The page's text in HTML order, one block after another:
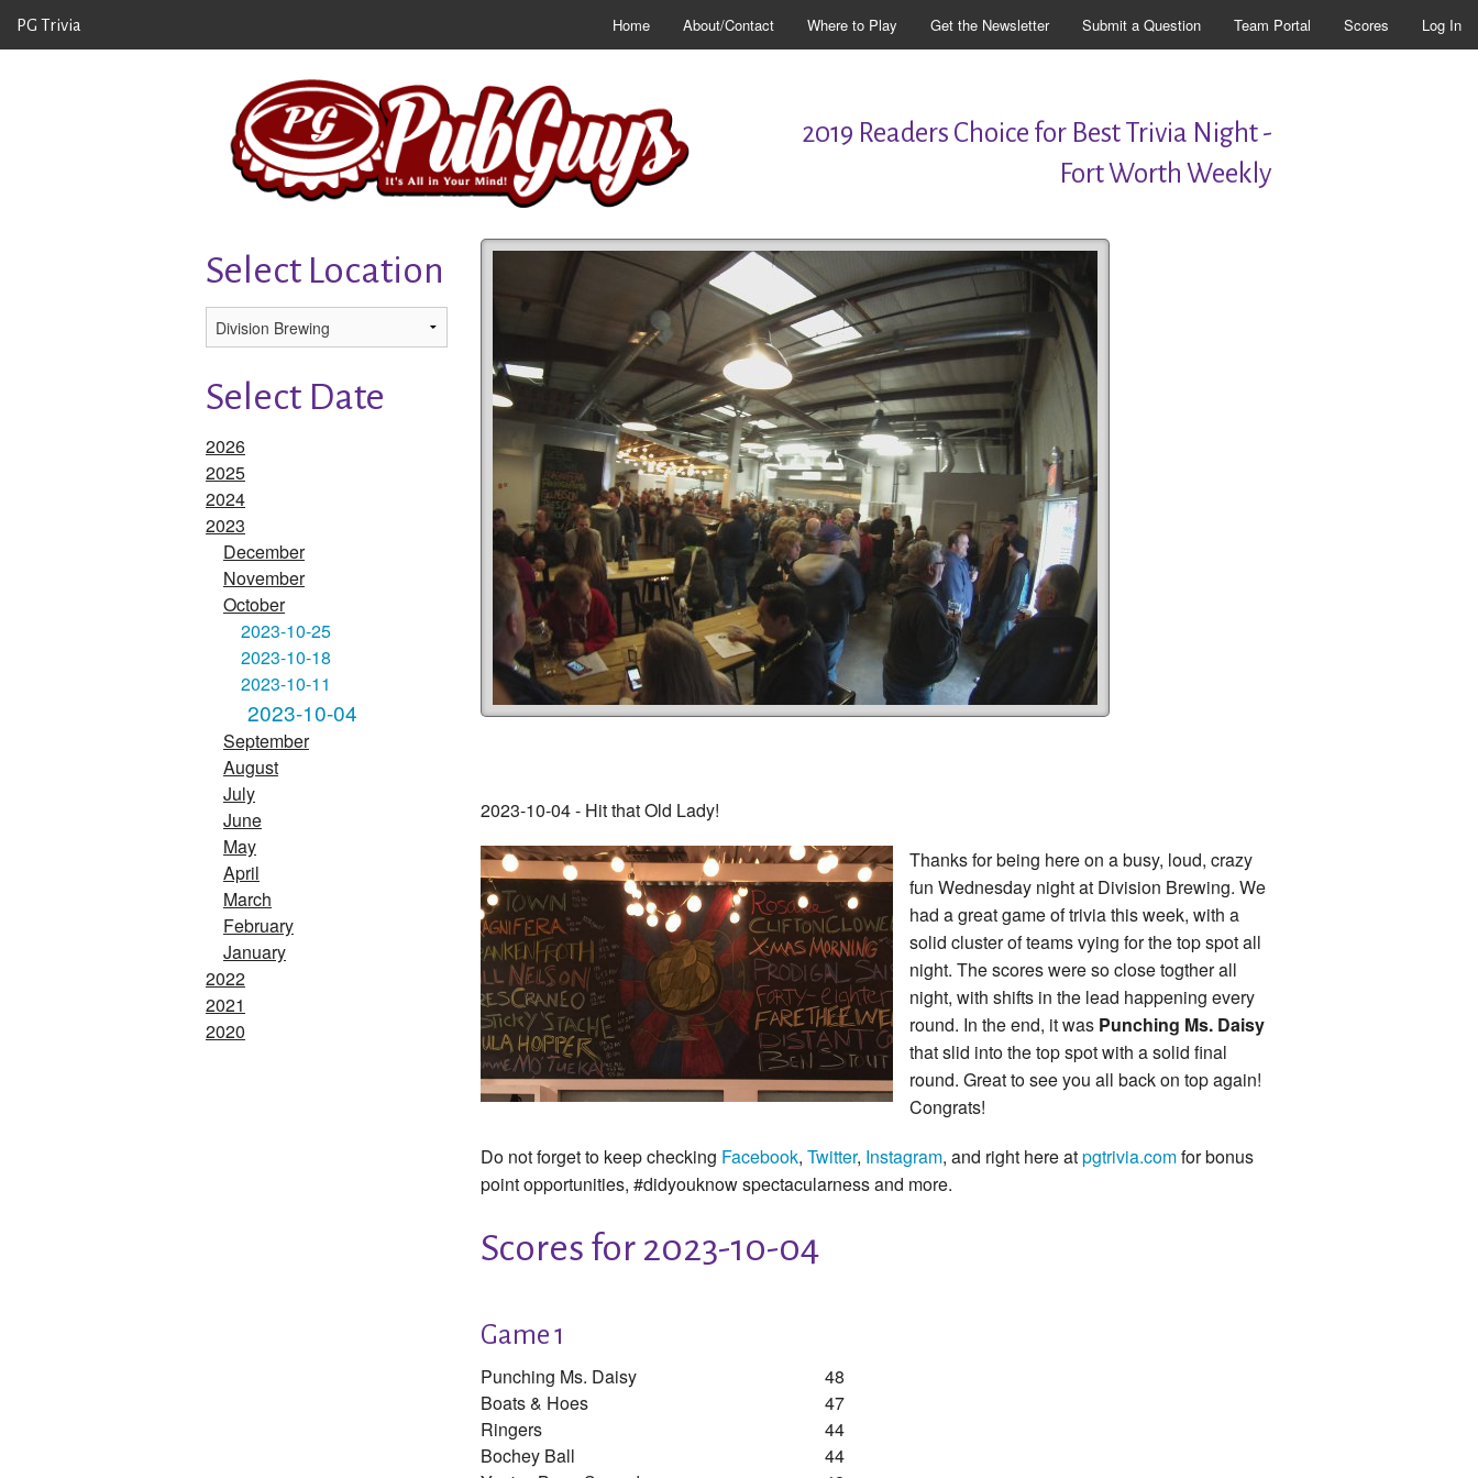
PG Trivia Home About/Contact Where to Play Get the Newsletter Submit a Question Team Portal Scores Log In
2019 Readers Choice for Best Trivia Night -
Fort Worth Weekly
Select Location
Select Date
2026
2025
2024
2023
December
November
October
2023-10-25
2023-10-18
2023-10-11
2023-10-04
September
August
July
June
May
April
March
February
January
2022
2021
2020
2023-10-04 - Hit that Old Lady!
Thanks for being here on a busy, loud, crazy
fun Wednesday night at Division Brewing. We
had a great game of trivia this week, with a
solid cluster of teams vying for the top spot all
night. The scores were so close togther all
night, with shifts in the lead happening every
round. In the end, it was Punching Ms. Daisy
that slid into the top spot with a solid final
round. Great to see you all back on top again!
Congrats!
Do not forget to keep checking Facebook, Twitter, Instagram, and right here atpgtrivia.comfor bonus
point opportunities, #didyouknow spectacularness and more.
Scores for 2023-10-04
Game 1
Punching Ms. Daisy
48
Boats & Hoes
47
Ringers
44
Bochey Ball
44